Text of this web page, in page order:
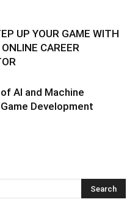
UP YOUR GAME WITH
CAREER
AI and Machine
Development